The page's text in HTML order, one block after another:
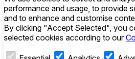
performance and usage, to provide
and to enhance and customise
By clicking "Accept Selected", you
selected cookies according to our